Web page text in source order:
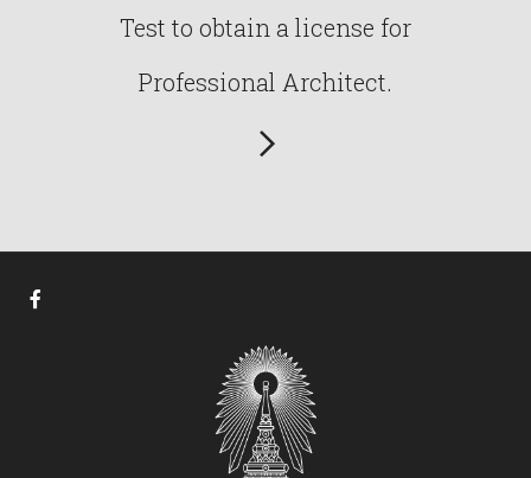
Test to obtain a license for
Professional Architect.